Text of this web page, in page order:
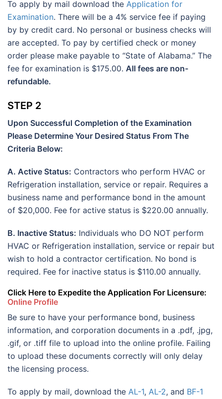
To apply by mail download the Application for
Examination. There will be a 4% service fee if paying
by by credit card. No personal or business checks will
are accepted. To pay by certified check or money
order please make payable to “State of Alabama.” The
fee for examination is $175.00. All fees are non-
refundable.
STEP 2
Upon Successful Completion of the Examination
Please Determine Your Desired Status From The
Criteria Below:
A. Active Status: Contractors who perform HVAC or
Refrigeration installation, service or repair. Requires a
business name and performance bond in the amount
of $20,000. Fee for active status is $220.00 annually.
B. Inactive Status: Individuals who DO NOT perform
HVAC or Refrigeration installation, service or repair but
wish to hold a contractor certification. No bond is
required. Fee for inactive status is $110.00 annually.
Click Here to Expedite the Application For Licensure:
Online Profile
Be sure to have your performance bond, business
information, and corporation documents in a .pdf, .jpg,
.gif, or .tiff file to upload into the online profile. Failing
to upload these documents correctly will only delay
the licensing process.
To apply by mail, download the AL-1, AL-2, and BF-1